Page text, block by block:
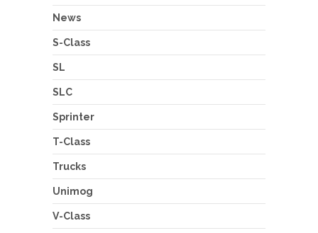
News
S-Class
SL
SLC
Sprinter
T-Class
Trucks
Unimog
V-Class